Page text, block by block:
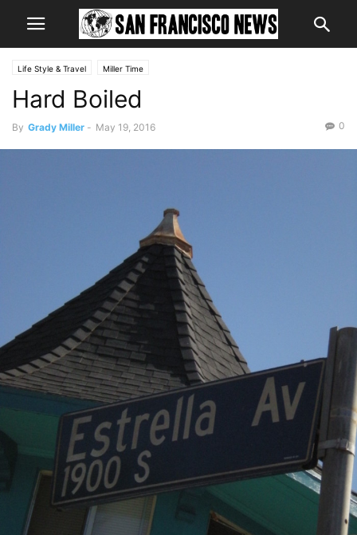
Life Style & Travel Miller Time
Hard Boiled
By Grady Miller - May 19, 2016 0